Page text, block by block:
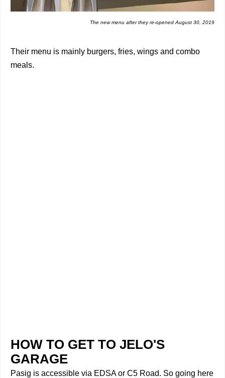
The new menu after they re-opened August 30, 2019
Their menu is mainly burgers, fries, wings and combo
meals.
HOW TO GET TO JELO'S
GARAGE
Pasig is accessible via EDSA or C5 Road. So going here